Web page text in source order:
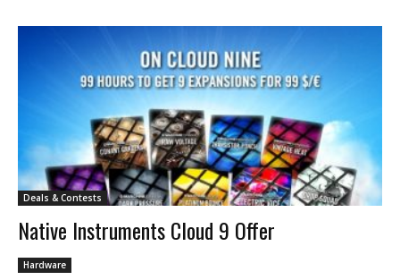
Deals & Contests
Native Instruments Cloud 9 Offer
Hardware